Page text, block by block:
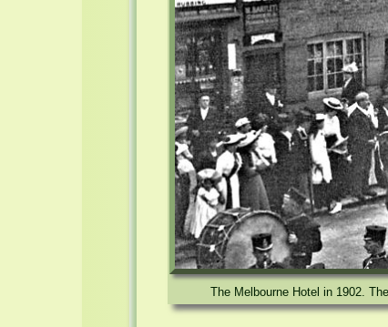
The Melbourne Hotel in 1902.